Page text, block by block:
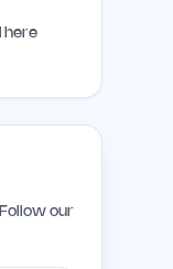
here
our